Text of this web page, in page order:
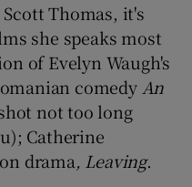
Thomas, it's
she speaks most
of Evelyn Waugh's
comedyAn
not too long
Catherine
drama, Leaving.